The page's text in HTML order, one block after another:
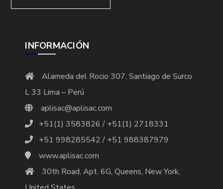
INFORMACIÓN
Alameda del Rocio 307, Santiago de Surco
L 33 Lima – Perú
aplisac@aplisac.com
+51(1) 3583826 / +51(1) 2718331
+51 998285542 / +51 988387979
www.aplisac.com
30th Road, Apt. 6G, Queens, New York,